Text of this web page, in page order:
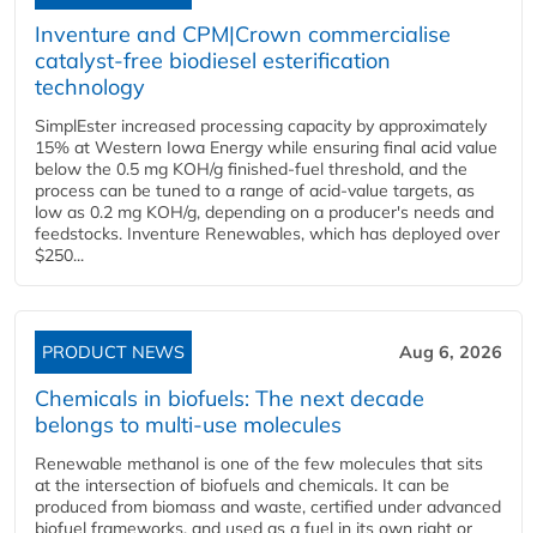
Inventure and CPM|Crown commercialise
catalyst-free biodiesel esterification
technology
SimplEster increased processing capacity by approximately
15% at Western Iowa Energy while ensuring final acid value
below the 0.5 mg KOH/g finished-fuel threshold, and the
process can be tuned to a range of acid-value targets, as
low as 0.2 mg KOH/g, depending on a producer's needs and
feedstocks. Inventure Renewables, which has deployed over
$250...
PRODUCT NEWS Aug 6, 2026
Chemicals in biofuels: The next decade
belongs to multi-use molecules
Renewable methanol is one of the few molecules that sits
at the intersection of biofuels and chemicals. It can be
produced from biomass and waste, certified under advanced
biofuel frameworks, and used as a fuel in its own right or